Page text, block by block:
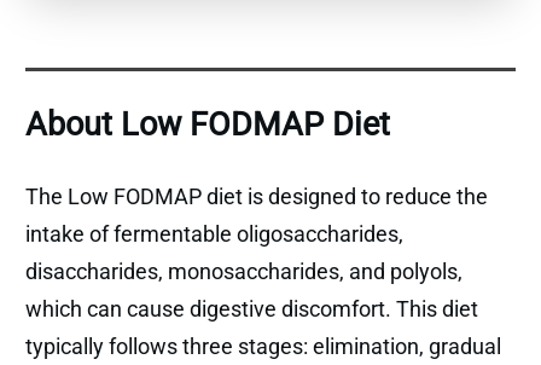
About Low FODMAP Diet
The Low FODMAP diet is designed to reduce the
intake of fermentable oligosaccharides,
disaccharides, monosaccharides, and polyols,
which can cause digestive discomfort. This diet
typically follows three stages: elimination, gradual